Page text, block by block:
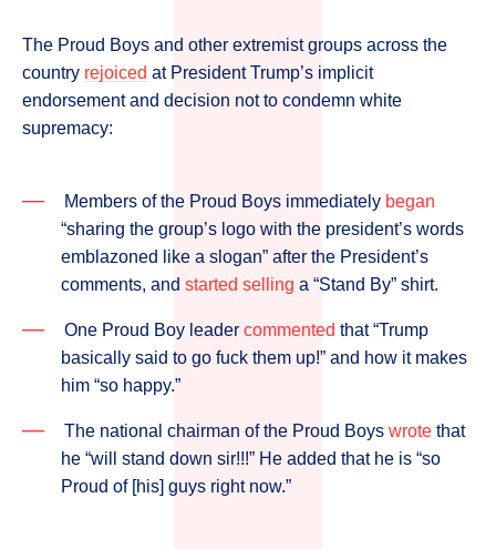
The Proud Boys and other extremist groups across the
country rejoiced at President Trump’s implicit
endorsement and decision not to condemn white
supremacy:
Members of the Proud Boys immediately began
“sharing the group’s logo with the president’s words
emblazoned like a slogan” after the President’s
comments, and started selling a “Stand By” shirt.
One Proud Boy leader commented that “Trump
basically said to go fuck them up!” and how it makes
him “so happy.”
The national chairman of the Proud Boys wrote that
he “will stand down sir!!!” He added that he is “so
Proud of [his] guys right now.”